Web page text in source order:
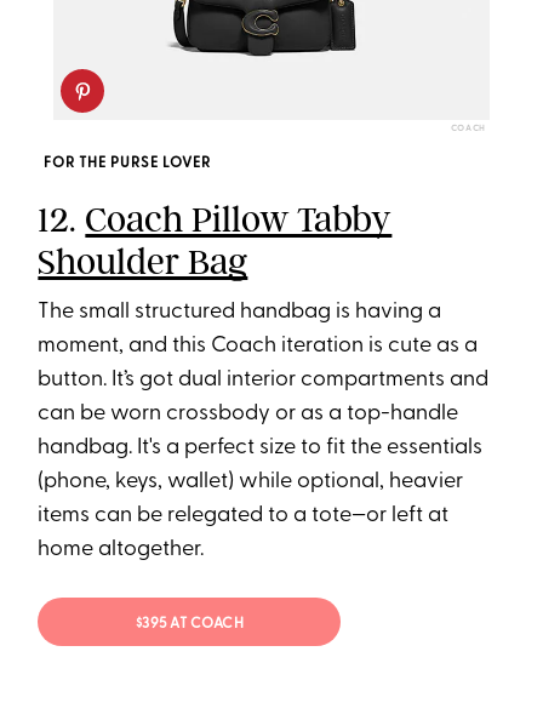
COACH
FOR THE PURSE LOVER
12. Coach Pillow Tabby
Shoulder Bag
The small structured handbag is having a
moment, and this Coach iteration is cute as a
button. It’s got dual interior compartments and
can be worn crossbody or as a top-handle
handbag. It's a perfect size to fit the essentials
(phone, keys, wallet) while optional, heavier
items can be relegated to a tote—or left at
home altogether.
$395 AT COACH